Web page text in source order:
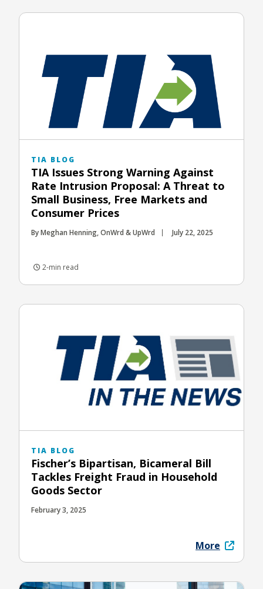
TIA BLOG
TIA Issues Strong Warning Against
Rate Intrusion Proposal: A Threat to
Small Business, Free Markets and
Consumer Prices
By Meghan Henning, OnWrd & UpWrd July 22, 2025
2-min read
TIA BLOG
Fischer’s Bipartisan, Bicameral Bill
Tackles Freight Fraud in Household
Goods Sector
February 3, 2025
More